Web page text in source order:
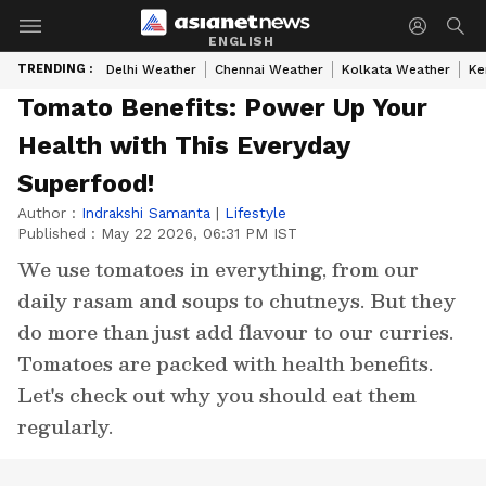
ENGLISH
TRENDING : Delhi Weather Chennai Weather Kolkata Weather
Tomato Benefits: Power Up Your
Health with This Everyday
Superfood!
Author : Indrakshi Samanta | Lifestyle
Published : May 22 2026, 06:31 PM IST
We use tomatoes in everything, from our
daily rasam and soups to chutneys. But they
do more than just add flavour to our curries.
Tomatoes are packed with health benefits.
Let's check out why you should eat them
regularly.